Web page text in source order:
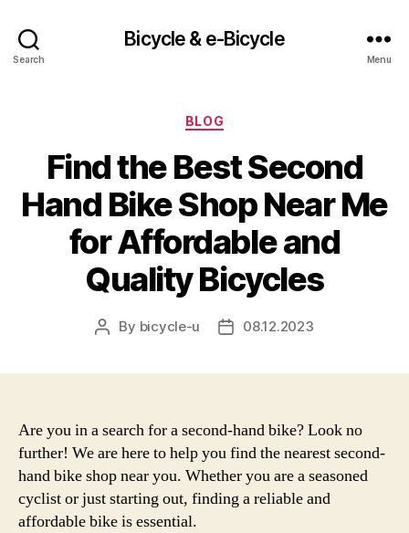
Search
Bicycle & e-Bicycle
Menu
Categories
BLOG
Find the Best Second
Hand Bike Shop Near Me
for Affordable and
Quality Bicycles
Post
By bicycle-u
Post08.12.2023
Are you in a search for a second-hand bike? Look no
further! We are here to help you find the nearest second-
hand bike shop near you. Whether you are a seasoned
cyclist or just starting out, finding a reliable and
affordable bike is essential.